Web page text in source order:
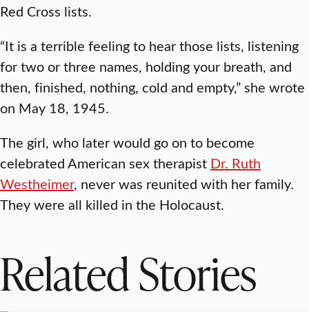
Red Cross lists.
“It is a terrible feeling to hear those lists, listening
for two or three names, holding your breath, and
then, finished, nothing, cold and empty,” she wrote
on May 18, 1945.
The girl, who later would go on to become
celebrated American sex therapist Dr. Ruth
Westheimer, never was reunited with her family.
They were all killed in the Holocaust.
Related Stories